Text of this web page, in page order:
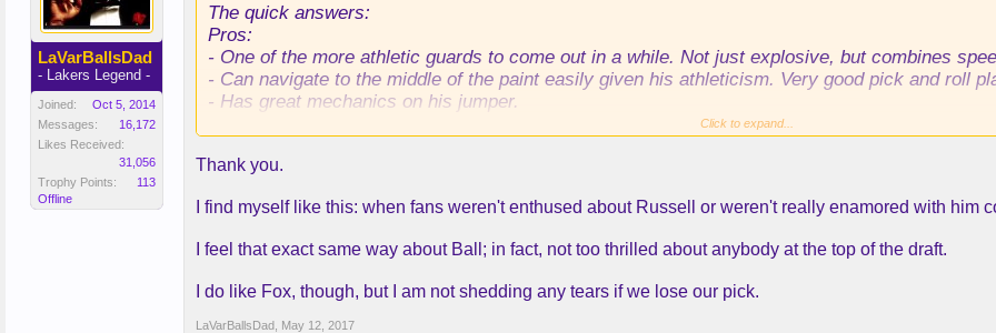
LaVarBallsDad
- Lakers Legend -
Joined:
Oct 5, 2014
Messages:
16,172
Likes Received:
31,056
Trophy Points:
113
Offline
The quick answers:
Pros:
- One of the more athletic guards to come out in a while. Not just explosive, but combines
- Can navigate to the middle of the paint easily given his athleticism. Very good pick and roll
- Has great mechanics on his jumper.
Cons:
- Doesn't make teams pay for disrespecting him.
- Decent frame, but he weighed in at under 180 pounds at the combine. He needs to put some
Click to expand...
Thank you.
I find myself like this: when fans weren't enthused about Russell or weren't really enamored with him
I feel that exact same way about Ball; in fact, not too thrilled about anybody at the top of the draft.
I do like Fox, though, but I am not shedding any tears if we lose our pick.
LaVarBallsDad May 12, 2017